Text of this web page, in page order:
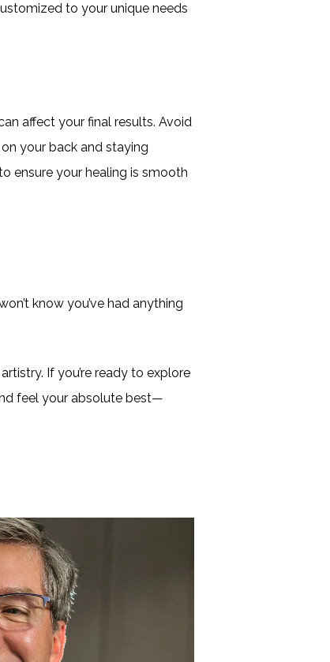
to your unique needs
affect your final results. Avoid
your back and staying
ensure your healing is smooth
know you’ve had anything
If you’re ready to explore
feel your absolute best—